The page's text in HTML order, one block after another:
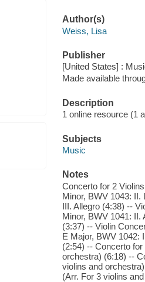
Author(s)
Weiss, Lisa
Publisher
[United States] :
Made available
Description
1 online resource (1
Subjects
Music
Notes
Concerto for 2
Minor, BWV 1043: II.
III. Allegro (4:38) --
Minor, BWV 1041: II.
(3:37) -- Violin
E Major, BWV 1042:
(2:54) -- Concerto
orchestra) (6:18) --
violins and
(Arr. For 3 violins